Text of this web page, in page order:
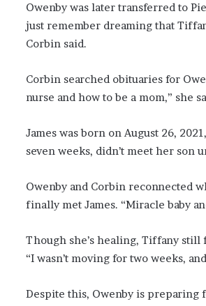
Owenby was later transferred to
just remember dreaming that
Corbin said.
Corbin searched obituaries for
nurse and how to be a mom,” she
James was born on August 26,
seven weeks, didn’t meet her son
Owenby and Corbin reconnected
finally met James. “Miracle baby
Though she’s healing, Tiffany still
“I wasn’t moving for two weeks,
Despite this, Owenby is preparing